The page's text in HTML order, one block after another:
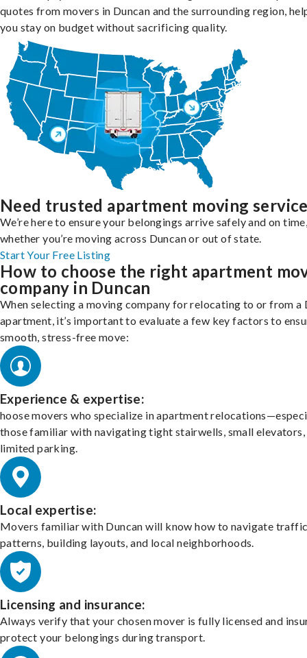
quotes from movers in Duncan and the surrounding region,
you stay on budget without sacrificing quality.
Need trusted apartment moving
We’re here to ensure your belongings arrive safely and on
whether you’re moving across Duncan or out of state.
Start Your Free Listing
How to choose the right apartment
company in Duncan
When selecting a moving company for relocating to or from a
apartment, it’s important to evaluate a few key factors to
smooth, stress-free move:
Experience & expertise:
hoose movers who specialize in apartment
those familiar with navigating tight stairwells, small elevators,
limited parking.
Local expertise:
Movers familiar with Duncan will know how to navigate
patterns, building layouts, and local neighborhoods.
Licensing and insurance:
Always verify that your chosen mover is fully licensed and
protect your belongings during transport.